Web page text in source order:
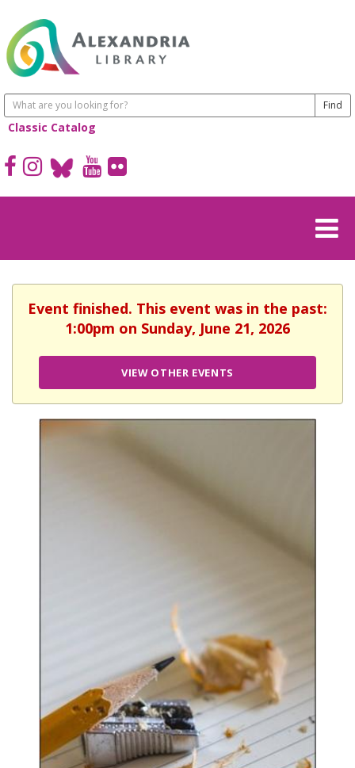
Classic Catalog
Event finished. This event was in the past:
1:00pm on Sunday, June 21, 2026
VIEW OTHER EVENTS